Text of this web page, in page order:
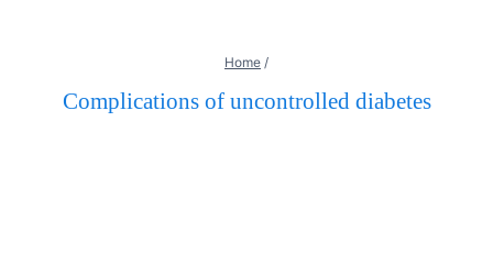
Home /
Complications of uncontrolled diabetes